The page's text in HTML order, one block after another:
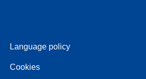
Language policy
Cookies